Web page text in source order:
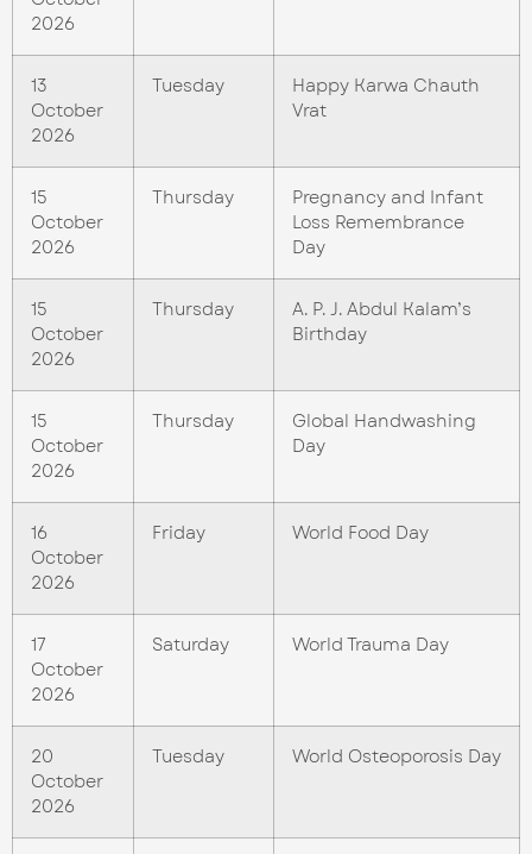
2026
13
October
2026
Tuesday
Happy Karwa Chauth
Vrat
15
October
2026
Thursday
Pregnancy and Infant
Loss Remembrance
Day
15
October
2026
Thursday
A. P. J. Abdul Kalam’s
Birthday
15
October
2026
Thursday
Global Handwashing
Day
16
October
2026
Friday World Food Day
17
October
2026
Saturday World Trauma Day
20
October
2026
Tuesday World Osteoporosis Day